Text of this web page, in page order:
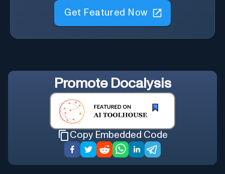
Get Featured Now
Promote Docalysis
Copy Embedded Code